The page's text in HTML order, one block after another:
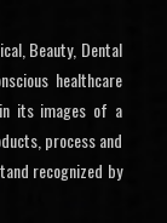
Beauty, Dental
healthcare
its images of a
process and
recognized by